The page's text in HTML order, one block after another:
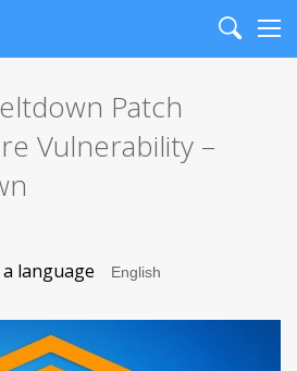
Search
Patch
Vulnerability –
language